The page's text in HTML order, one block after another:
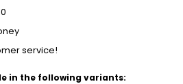
service!
in the following variants: